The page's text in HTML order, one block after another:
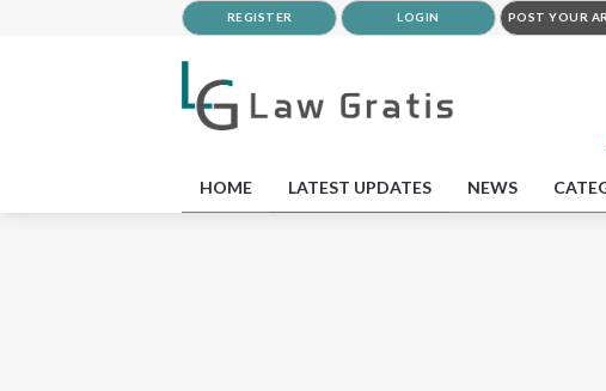
REGISTER LOGIN POST YOUR
HOME LATEST UPDATES NEWS